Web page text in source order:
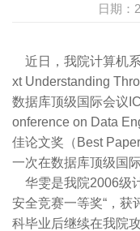
日期：
近日，我院计算机
xt Understanding
数据库顶级国际会议
onference on Data
佳论文奖（Best
一次在数据库顶级国
华雯是我院2006级
安全竞赛一等奖“，获
科毕业后继续在我院